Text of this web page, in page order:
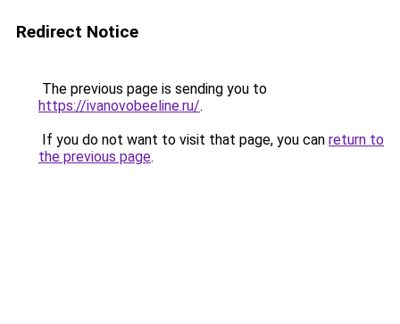
Redirect Notice
The previous page is sending you to
https://ivanovobeeline.ru/.
If you do not want to visit that page, you can return to
the previous page.